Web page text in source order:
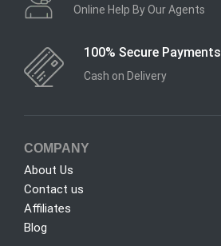
Online Help By Our Agents
100% Secure Payments
Cash on Delivery
COMPANY
About Us
Contact us
Affiliates
Blog